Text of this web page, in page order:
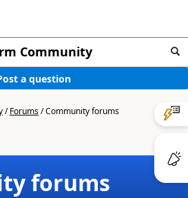
Community
a question
/Forums/Community forums
forums